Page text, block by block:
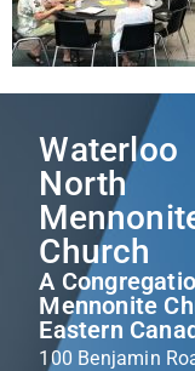
Waterloo
North
Church
A
Mennonite
Eastern
100 Benjamin